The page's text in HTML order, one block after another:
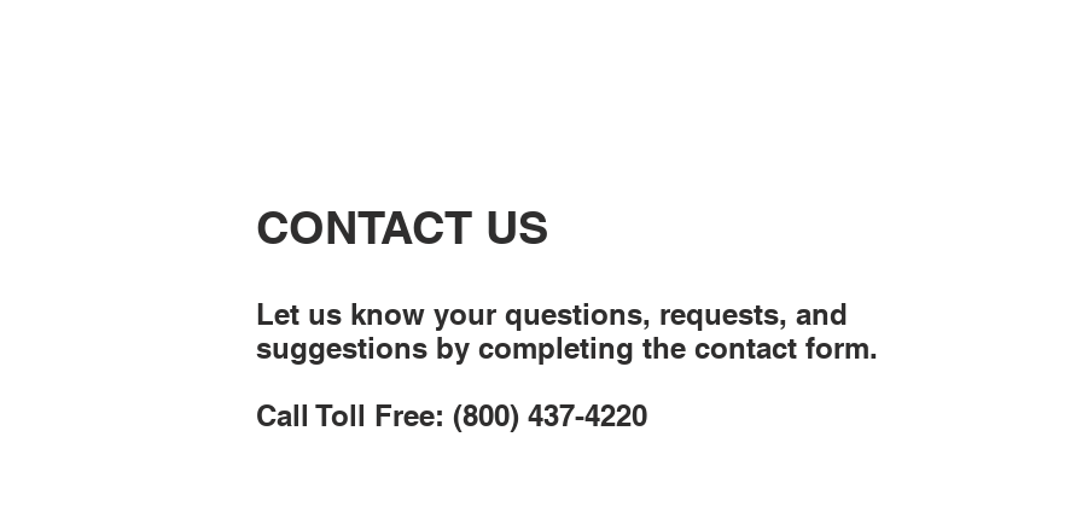
CONTACT US
Let us know your questions, requests, and
suggestions by completing the contact form.
Call Toll Free: (800) 437-4220